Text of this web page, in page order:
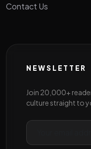
Contact Us
NEWSLETTER
Join 20,000+
culture straight to